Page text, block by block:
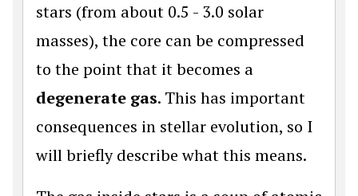
stars (from about 0.5 - 3.0 solar
masses), the core can be compressed
to the point that it becomes a
degenerate gas. This has important
consequences in stellar evolution, so I
will briefly describe what this means.